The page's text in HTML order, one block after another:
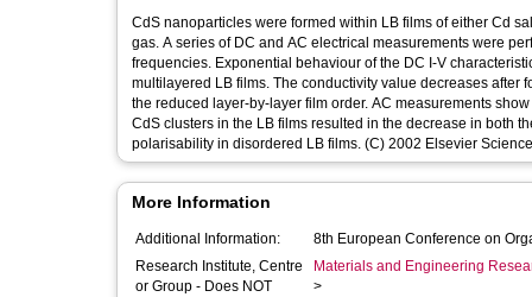
CdS nanoparticles were formed within LB films of either Cd
gas. A series of DC and AC electrical measurements were
frequencies. Exponential behaviour of the DC I-V
multilayered LB films. The conductivity value decreases
the reduced layer-by-layer film order. AC measurements
CdS clusters in the LB films resulted in the decrease in both
polarisability in disordered LB films. (C) 2002 Elsevier
More Information
Additional Information:
8th European Conference on
Research Institute, Centre
or Group - Does NOT
Materials and Engineering
>